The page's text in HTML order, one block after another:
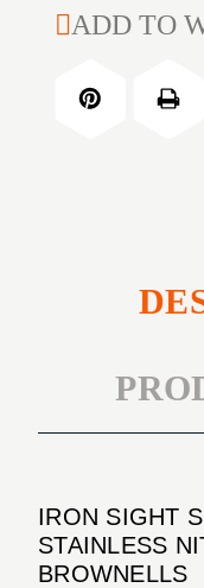
CURRENT
ADD TO
IRON SIGHT
STAINLESS
BROWNELLS